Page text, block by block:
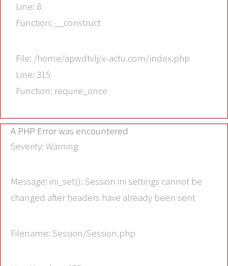
Line: 8
Function: __construct
File: /home/apwdtvlj/x-actu.com/index.php
Line: 315
Function: require_once
A PHP Error was encountered
Severity: Warning
Message: ini_set(): Session ini settings cannot be
changed after headers have already been sent
Filename: Session/Session.php